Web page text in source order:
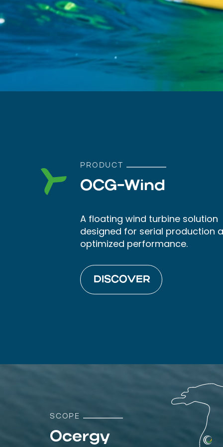
PRODUCT
OCG-Wind
A floating wind turbine solution
designed for serial production
optimized performance.
DISCOVER
SCOPE
Ocergy